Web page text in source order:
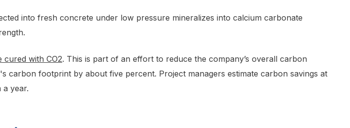
into fresh concrete under low pressure mineralizes into calcium carbonate
cured with CO2. This is part of an effort to reduce the company’s overall carbon
carbon footprint by about five percent. Project managers estimate carbon savings at
year.